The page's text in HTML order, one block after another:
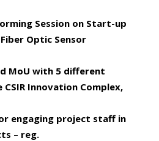
Session on Start-up
Optic Sensor
MoU with 5 different
Innovation Complex,
engaging project staff in
– reg.